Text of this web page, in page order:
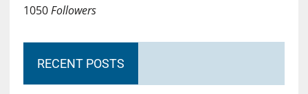
1050Followers
RECENT POSTS